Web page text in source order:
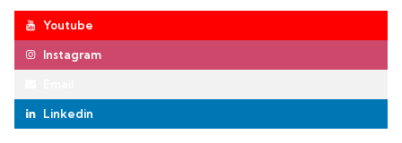
Youtube
Instagram
Linkedin